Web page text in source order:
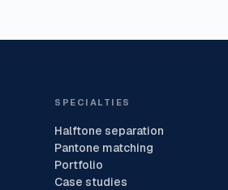
SPECIALTIES
Halftone separation
Pantone matching
Portfolio
Case studies